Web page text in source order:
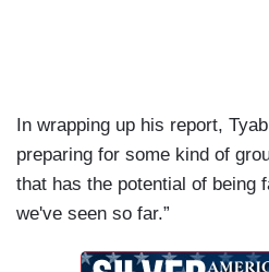
In wrapping up his report,
preparing for some kind of
that has the potential of being
we've seen so far.”